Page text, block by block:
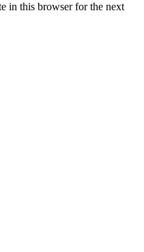
in this browser for the next